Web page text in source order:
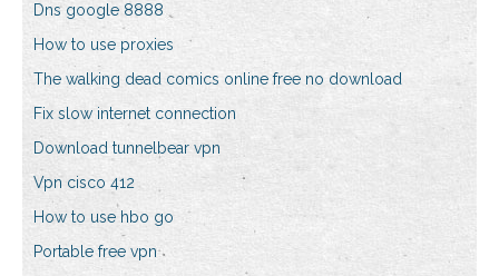
Dns google 8888
How to use proxies
The walking dead comics online free no download
Fix slow internet connection
Download tunnelbear vpn
Vpn cisco 412
How to use hbo go
Portable free vpn